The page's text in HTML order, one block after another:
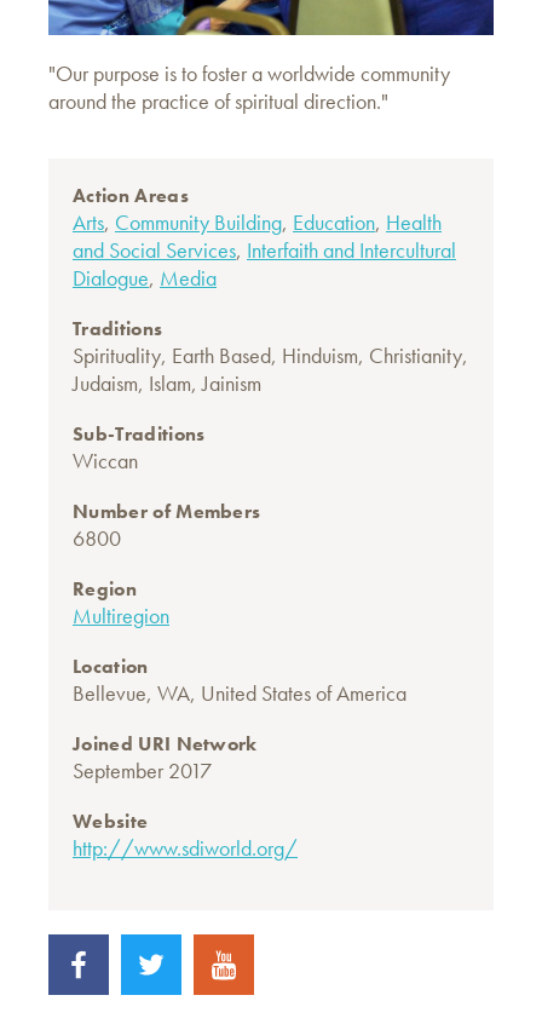
"Our purpose is to foster a worldwide community
around the practice of spiritual direction."
Action Areas
Arts, Community Building, Education, Health
and Social Services, Interfaith and Intercultural
Dialogue, Media
Traditions
Spirituality, Earth Based, Hinduism, Christianity,
Judaism, Islam,Jainism
Sub-Traditions
Wiccan
Number of Members
6800
Region
Multiregion
Location
Bellevue, WA, United States of America
Joined URI Network
September 2017
Website
http://www.sdiworld.org/